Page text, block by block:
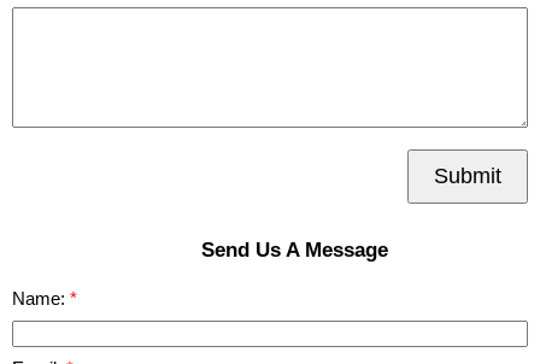
Submit
Send Us A Message
Name: